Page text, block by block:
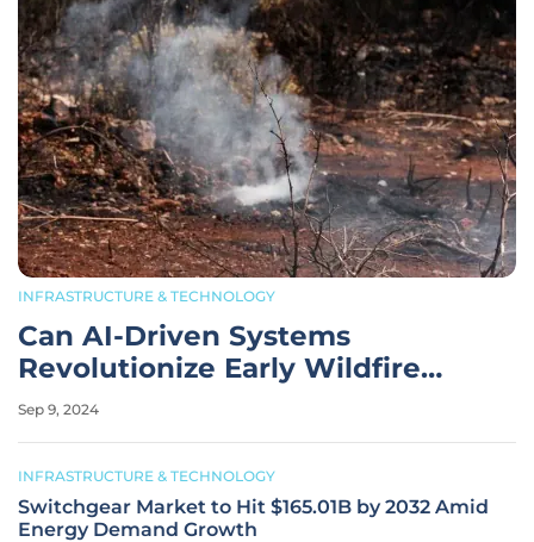
INFRASTRUCTURE & TECHNOLOGY
Can AI-Driven Systems
Revolutionize Early Wildfire
Detection?
Sep 9, 2024
INFRASTRUCTURE & TECHNOLOGY
Switchgear Market to Hit $165.01B by 2032 Amid
Energy Demand Growth